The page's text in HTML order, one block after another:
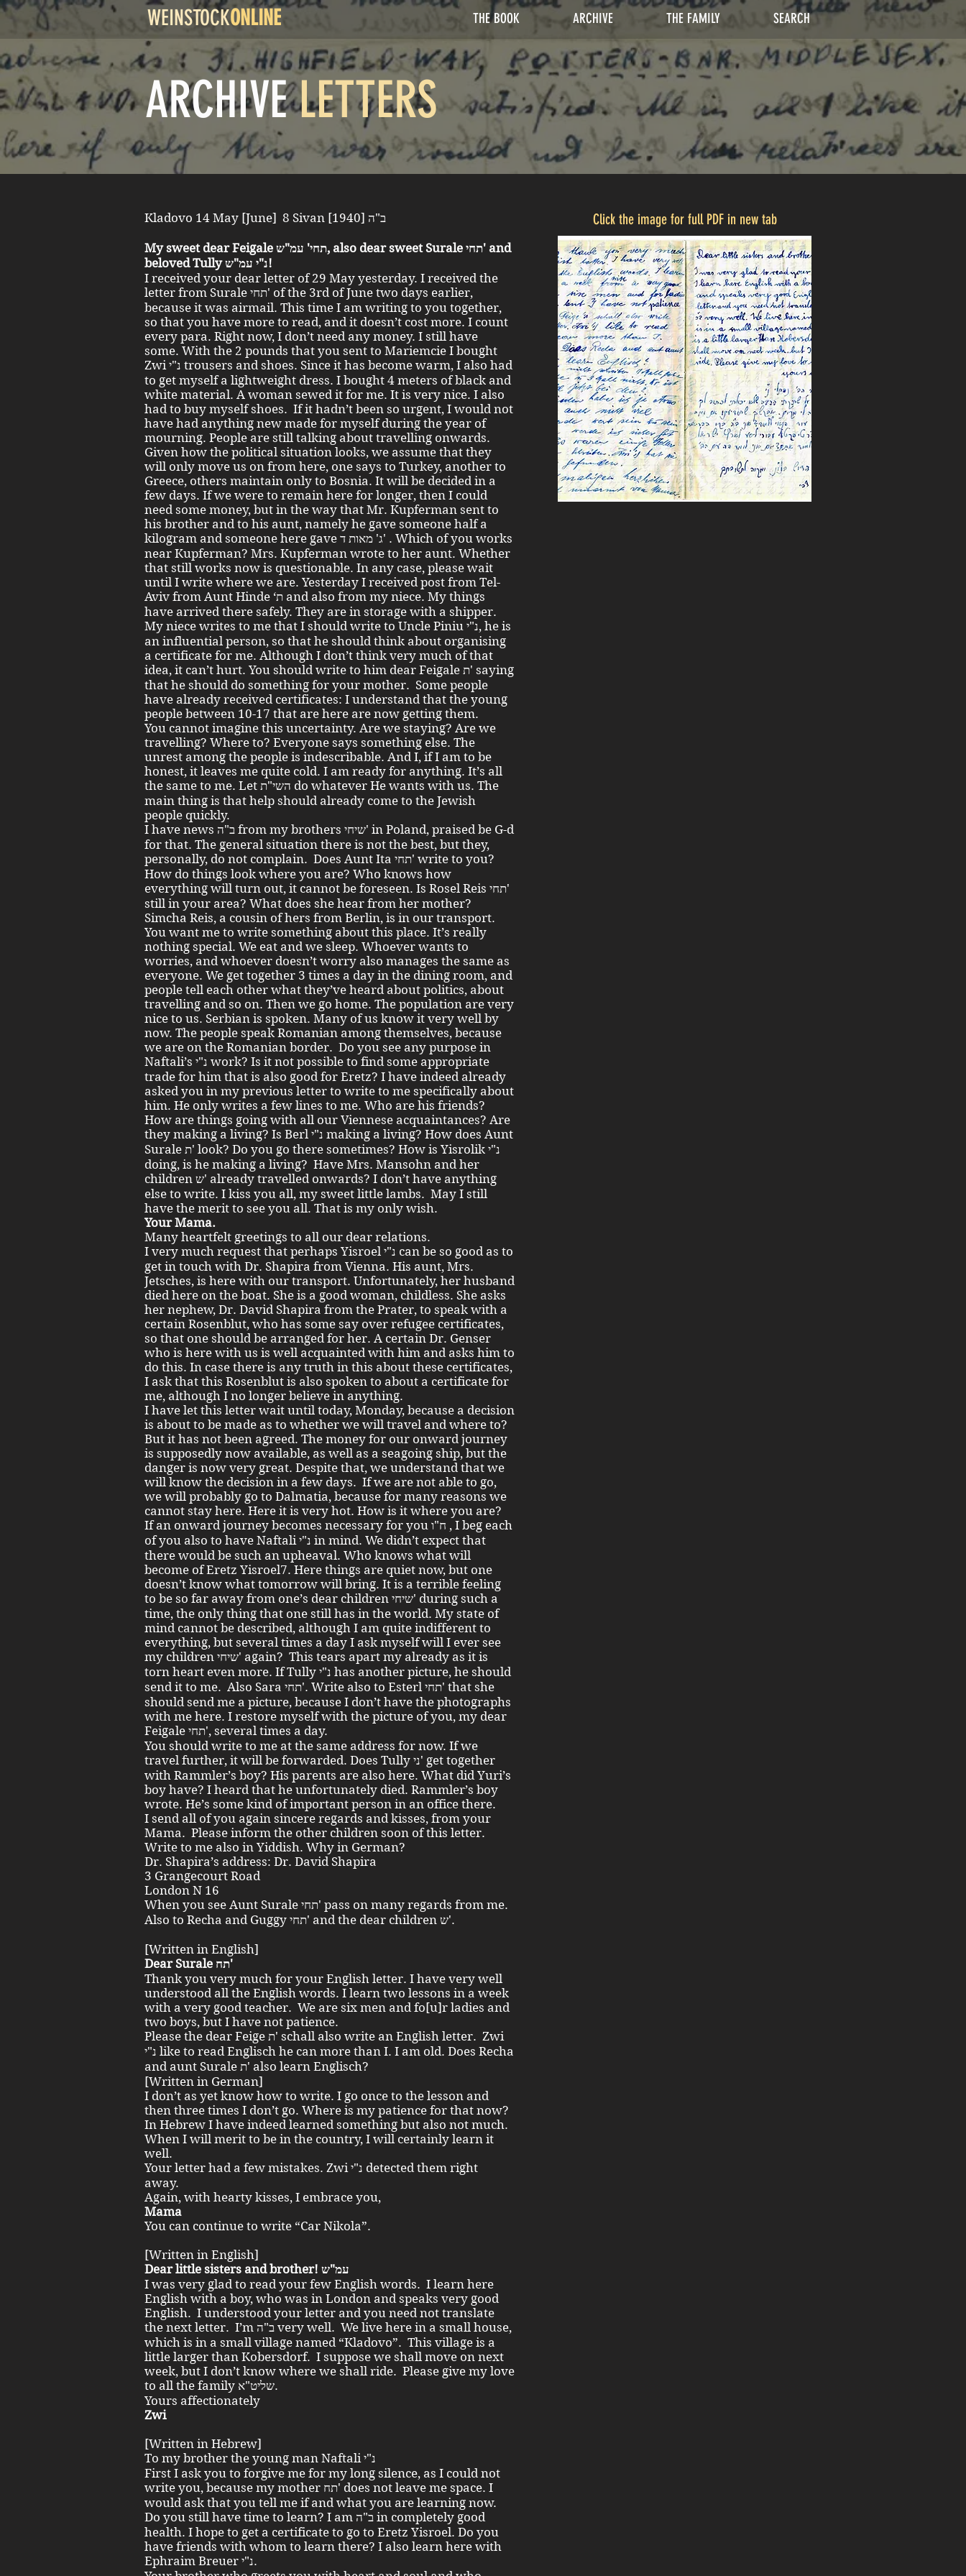
ARCHIVELETTERS
Kladovo 14 May [June] 8 Sivan [1940] ב"ה
My sweet dear Feigale תחי' עמ"ש, also dear sweet Surale תחי' and
beloved Tully נ"י עמ"ש!
I received your dear letter of 29 May yesterday. I received the
letter from Surale תחי' of the 3rd of June two days earlier,
because it was airmail. This time I am writing to you together,
so that you have more to read, and it doesn’t cost more. I count
every para. Right now, I don’t need any money. I still have
some. With the 2 pounds that you sent to Mariemcie I bought
Zwi נ"י trousers and shoes. Since it has become warm, I also had
to get myself a lightweight dress. I bought 4 meters of black and
white material. A woman sewed it for me. It is very nice. I also
had to buy myself shoes. If it hadn’t been so urgent, I would not
have had anything new made for myself during the year of
mourning. People are still talking about travelling onwards.
Given how the political situation looks, we assume that they
will only move us on from here, one says to Turkey, another to
Greece, others maintain only to Bosnia. It will be decided in a
few days. If we were to remain here for longer, then I could
need some money, but in the way that Mr. Kupferman sent to
his brother and to his aunt, namely he gave someone half a
kilogram and someone here gave ג' מאות ד' . Which of you works
near Kupferman? Mrs. Kupferman wrote to her aunt. Whether
that still works now is questionable. In any case, please wait
until I write where we are. Yesterday I received post from Tel-
Aviv from Aunt Hinde ‘ת and also from my niece. My things
have arrived there safely. They are in storage with a shipper.
My niece writes to me that I should write to Uncle Piniu נ"י, he is
an influential person, so that he should think about organising
a certificate for me. Although I don’t think very much of that
idea, it can’t hurt. You should write to him dear Feigale ת' saying
that he should do something for your mother. Some people
have already received certificates: I understand that the young
people between 10-17 that are here are now getting them.
You cannot imagine this uncertainty. Are we staying? Are we
travelling? Where to? Everyone says something else. The
unrest among the people is indescribable. And I, if I am to be
honest, it leaves me quite cold. I am ready for anything. It’s all
the same to me. Let השי"ת do whatever He wants with us. The
main thing is that help should already come to the Jewish
people quickly.
I have news ב"ה from my brothers שיחי' in Poland, praised be G-d
for that. The general situation there is not the best, but they,
personally, do not complain. Does Aunt Ita תחי' write to you?
How do things look where you are? Who knows how
everything will turn out, it cannot be foreseen. Is Rosel Reis תחי'
still in your area? What does she hear from her mother?
Simcha Reis, a cousin of hers from Berlin, is in our transport.
You want me to write something about this place. It’s really
nothing special. We eat and we sleep. Whoever wants to
worries, and whoever doesn’t worry also manages the same as
everyone. We get together 3 times a day in the dining room, and
people tell each other what they’ve heard about politics, about
travelling and so on. Then we go home. The population are very
nice to us. Serbian is spoken. Many of us know it very well by
now. The people speak Romanian among themselves, because
we are on the Romanian border. Do you see any purpose in
Naftali’s נ"י work? Is it not possible to find some appropriate
trade for him that is also good for Eretz? I have indeed already
asked you in my previous letter to write to me specifically about
him. He only writes a few lines to me. Who are his friends?
How are things going with all our Viennese acquaintances? Are
they making a living? Is Berl נ"י making a living? How does Aunt
Surale ת' look? Do you go there sometimes? How is Yisrolik נ"י
doing, is he making a living? Have Mrs. Mansohn and her
children ש' already travelled onwards? I don’t have anything
else to write. I kiss you all, my sweet little lambs. May I still
have the merit to see you all. That is my only wish.
Your Mama.
Many heartfelt greetings to all our dear relations.
I very much request that perhaps Yisroel נ"י can be so good as to
get in touch with Dr. Shapira from Vienna. His aunt, Mrs.
Jetsches, is here with our transport. Unfortunately, her husband
died here on the boat. She is a good woman, childless. She asks
her nephew, Dr. David Shapira from the Prater, to speak with a
certain Rosenblut, who has some say over refugee certificates,
so that one should be arranged for her. A certain Dr. Genser
who is here with us is well acquainted with him and asks him to
do this. In case there is any truth in this about these certificates,
I ask that this Rosenblut is also spoken to about a certificate for
me, although I no longer believe in anything.
I have let this letter wait until today, Monday, because a decision
is about to be made as to whether we will travel and where to?
But it has not been agreed. The money for our onward journey
is supposedly now available, as well as a seagoing ship, but the
danger is now very great. Despite that, we understand that we
will know the decision in a few days. If we are not able to go,
we will probably go to Dalmatia, because for many reasons we
cannot stay here. Here it is very hot. How is it where you are?
If an onward journey becomes necessary for you ח"ו , I beg each
of you also to have Naftali נ"י in mind. We didn’t expect that
there would be such an upheaval. Who knows what will
become of Eretz Yisroel7. Here things are quiet now, but one
doesn’t know what tomorrow will bring. It is a terrible feeling
to be so far away from one’s dear children שיחי' during such a
time, the only thing that one still has in the world. My state of
mind cannot be described, although I am quite indifferent to
everything, but several times a day I ask myself will I ever see
my children שיחי' again? This tears apart my already as it is
torn heart even more. If Tully נ"י has another picture, he should
send it to me. Also Sara תחי'. Write also to Esterl תחי' that she
should send me a picture, because I don’t have the photographs
with me here. I restore myself with the picture of you, my dear
Feigale תחי', several times a day.
You should write to me at the same address for now. If we
travel further, it will be forwarded. Does Tully ני' get together
with Rammler’s boy? His parents are also here. What did Yuri’s
boy have? I heard that he unfortunately died. Rammler’s boy
wrote. He’s some kind of important person in an office there.
I send all of you again sincere regards and kisses, from your
Mama. Please inform the other children soon of this letter.
Write to me also in Yiddish. Why in German?
Dr. Shapira’s address: Dr. David Shapira
3 Grangecourt Road
London N 16
When you see Aunt Surale תחי' pass on many regards from me.
Also to Recha and Guggy תחי' and the dear children ש'.
[Written in English]
Dear Surale תח'
Thank you very much for your English letter. I have very well
understood all the English words. I learn two lessons in a week
with a very good teacher. We are six men and fo[u]r ladies and
two boys, but I have not patience.
Please the dear Feige ת' schall also write an English letter. Zwi
נ"י like to read Englisch he can more than I. I am old. Does Recha
and aunt Surale ת' also learn Englisch?
[Written in German]
I don’t as yet know how to write. I go once to the lesson and
then three times I don’t go. Where is my patience for that now?
In Hebrew I have indeed learned something but also not much.
When I will merit to be in the country, I will certainly learn it
well.
Your letter had a few mistakes. Zwi נ"י detected them right
away.
Again, with hearty kisses, I embrace you,
Mama
You can continue to write “Car Nikola”.
[Written in English]
Dear little sisters and brother! עמ"ש
I was very glad to read your few English words. I learn here
English with a boy, who was in London and speaks very good
English. I understood your letter and you need not translate
the next letter. I’m ב"ה very well. We live here in a small house,
which is in a small village named “Kladovo”. This village is a
little larger than Kobersdorf. I suppose we shall move on next
week, but I don’t know where we shall ride. Please give my love
to all the family שליט"א.
Yours affectionately
Zwi
[Written in Hebrew]
To my brother the young man Naftali נ"י
First I ask you to forgive me for my long silence, as I could not
write you, because my mother תח' does not leave me space. I
would ask that you tell me if and what you are learning now.
Do you still have time to learn? I am ב"ה in completely good
health. I hope to get a certificate to go to Eretz Yisroel. Do you
have friends with whom to learn there? I also learn here with
Ephraim Breuer נ"י.
Click the image for full PDF in new tab
WEINSTOCKONLINE THE BOOK ARCHIVE THE FAMILY SEARCH